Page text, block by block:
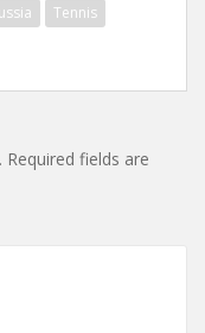
Tennis
Required fields are